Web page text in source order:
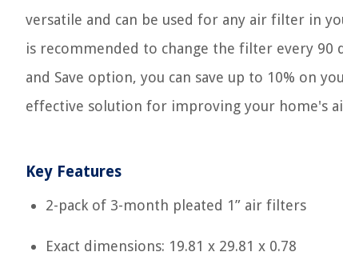
versatile and can be used for any air filter in
is recommended to change the filter every
and Save option, you can save up to 10% on
effective solution for improving your home's
Key Features
2-pack of 3-month pleated 1” air filters
Exact dimensions: 19.81 x 29.81 x 0.78